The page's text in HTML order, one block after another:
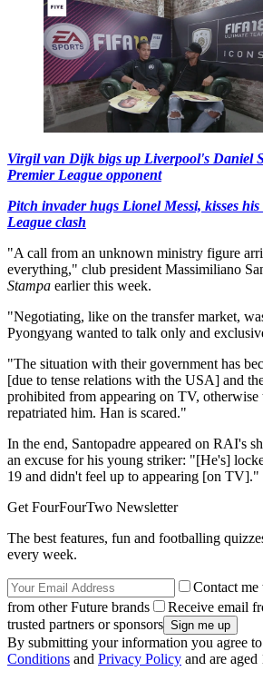
Virgil van Dijk bigs up Liverpool's Daniel
Premier League opponent
Pitch invader hugs Lionel Messi, kisses
League clash
"A call from an unknown ministry figure
everything," club president Massimiliano
Stampa earlier this week.
"Negotiating, like on the transfer market,
Pyongyang wanted to talk only and
"The situation with their government has
[due to tense relations with the USA] and
prohibited from appearing on TV,
repatriated him. Han is scared."
In the end, Santopadre appeared on RAI's
an excuse for his young striker: "[He's]
19 and didn't feel up to appearing [on TV]."
Get FourFourTwo Newsletter
The best features, fun and footballing
every week.
Contact
from other Future brands
Receive email
trusted partners or sponsors
By submitting your information you agree
Conditions and Privacy Policy and are aged